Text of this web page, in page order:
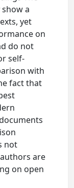
a
yet
on
do not
self-
with
fact that
not
are
on open